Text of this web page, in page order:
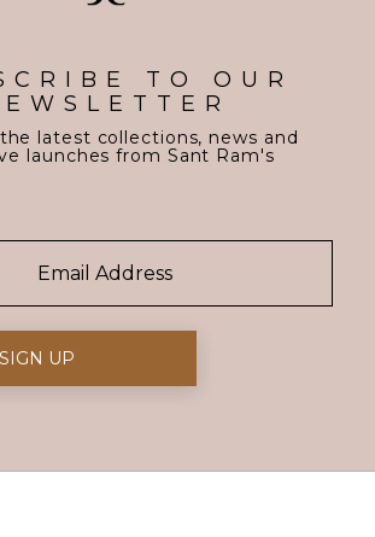
TO OUR
latest collections, news and
launches from Sant Ram's